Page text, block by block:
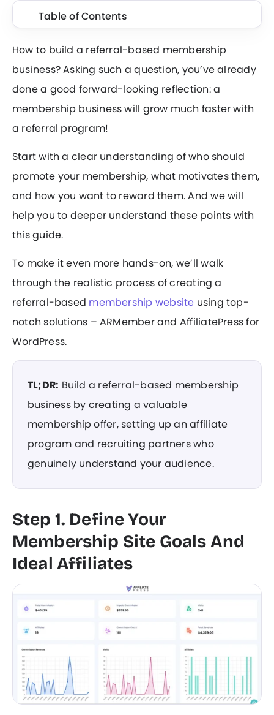
Table of Contents
How to build a referral-based membership
business? Asking such a question, you’ve already
done a good forward-looking reflection: a
membership business will grow much faster with
a referral program!
Start with a clear understanding of who should
promote your membership, what motivates them,
and how you want to reward them. And we will
help you to deeper understand these points with
this guide.
To make it even more hands-on, we’ll walk
through the realistic process of creating a
referral-based membership website using top-
notch solutions – ARMember and AffiliatePress for
WordPress.
TL;DR: Build a referral-based membership
business by creating a valuable
membership offer, setting up an affiliate
program and recruiting partners who
genuinely understand your audience.
Step 1. Define Your
Membership Site Goals And
Ideal Affiliates